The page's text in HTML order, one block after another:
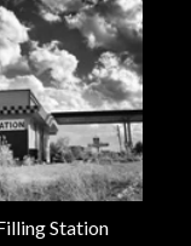
Station